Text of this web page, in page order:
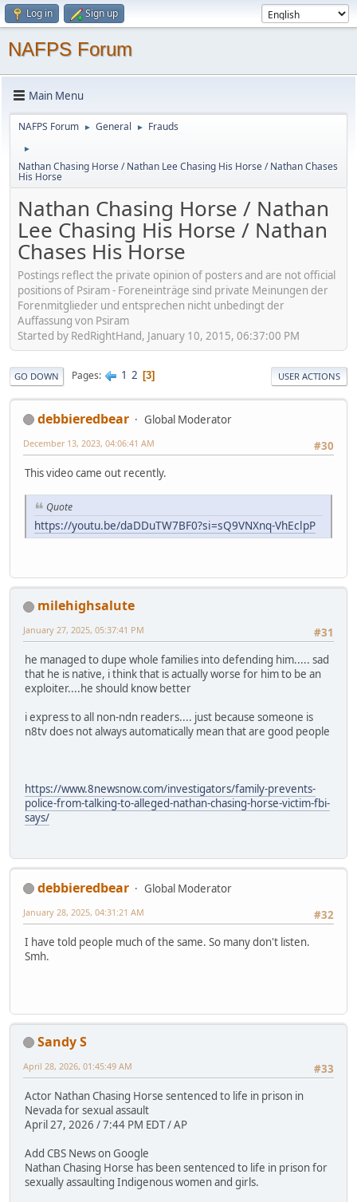
Log in Sign up
NAFPS Forum
Main Menu
NAFPS Forum ► General ► Frauds
►
Nathan Chasing Horse / Nathan Lee Chasing His Horse / Nathan Chases
His Horse
Nathan Chasing Horse / Nathan
Lee Chasing His Horse / Nathan
Chases His Horse
Postings reflect the private opinion of posters and are not official
positions of Psiram - Foreneinträge sind private Meinungen der
Forenmitglieder und entsprechen nicht unbedingt der
Auffassung von Psiram
Started by RedRightHand, January 10, 2015, 06:37:00 PM
GO DOWN Pages 1 2 3 USER ACTIONS
debbieredbear
Global Moderator
#30
December 13, 2023, 04:06:41 AM
This video came out recently.
Quote
https://youtu.be/daDDuTW7BF0?si=sQ9VNXnq-VhEclpP
milehighsalute
#31
January 27, 2025, 05:37:41 PM
he managed to dupe whole families into defending him..... sad
that he is native, i think that is actually worse for him to be an
exploiter....he should know better
i express to all non-ndn readers.... just because someone is
n8tv does not always automatically mean that are good people
https://www.8newsnow.com/investigators/family-prevents-
police-from-talking-to-alleged-nathan-chasing-horse-victim-fbi-
says/
debbieredbear
Global Moderator
#32
January 28, 2025, 04:31:21 AM
I have told people much of the same. So many don't listen.
Smh.
Sandy S
#33
April 28, 2026, 01:45:49 AM
Actor Nathan Chasing Horse sentenced to life in prison in
Nevada for sexual assault
April 27, 2026 / 7:44 PM EDT / AP
Add CBS News on Google
Nathan Chasing Horse has been sentenced to life in prison for
sexually assaulting Indigenous women and girls.